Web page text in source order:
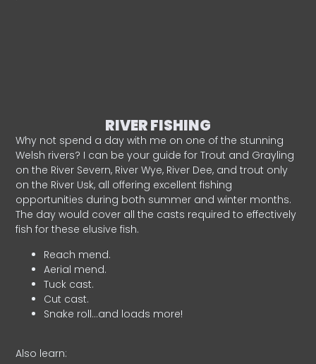
RIVER FISHING
Why not spend a day with me on one of the stunning
Welsh rivers? I can be your guide for Trout and Grayling
on the River Severn, River Wye, River Dee, and trout only
on the River Usk, all offering excellent fishing
opportunities during both summer and winter months.
The day would cover all the casts required to effectively
fish for these elusive fish.
Reach mend.
Aerial mend.
Tuck cast.
Cut cast.
Snake roll…and loads more!
Also learn: